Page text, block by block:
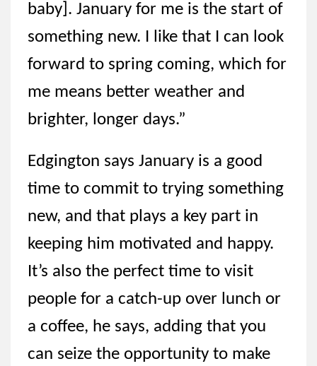
baby]. January for me is the start of
something new. I like that I can look
forward to spring coming, which for
me means better weather and
brighter, longer days.”
Edgington says January is a good
time to commit to trying something
new, and that plays a key part in
keeping him motivated and happy.
It’s also the perfect time to visit
people for a catch-up over lunch or
a coffee, he says, adding that you
can seize the opportunity to make